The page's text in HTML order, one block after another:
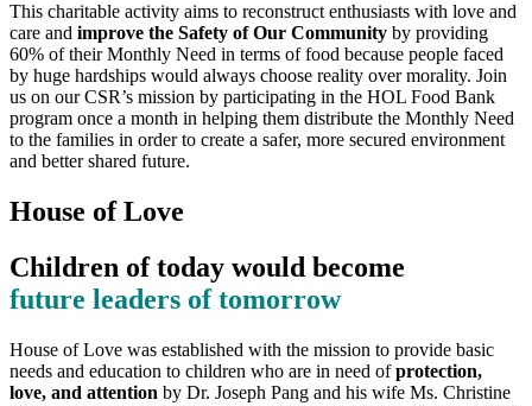
This charitable activity aims to reconstruct enthusiasts with love and
care and improve the Safety of Our Community by providing
60% of their Monthly Need in terms of food because people faced
by huge hardships would always choose reality over morality. Join
us on our CSR’s mission by participating in the HOL Food Bank
program once a month in helping them distribute the Monthly Need
to the families in order to create a safer, more secured environment
and better shared future.
House of Love
Children of today would become
future leaders of tomorrow
House of Love was established with the mission to provide basic
needs and education to children who are in need ofprotection,
love, and attention by Dr. Joseph Pang and his wife Ms. Christine